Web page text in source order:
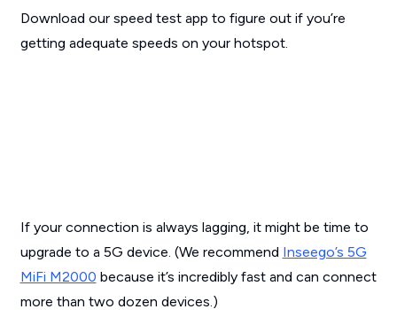
Download our speed test app to figure out if you’re
getting adequate speeds on your hotspot.
If your connection is always lagging, it might be time to
upgrade to a 5G device. (We recommend Inseego’s 5G
MiFi M2000 because it’s incredibly fast and can connect
more than two dozen devices.)